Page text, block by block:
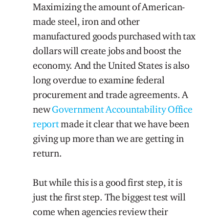
Maximizing the amount of American-
made steel, iron and other
manufactured goods purchased with tax
dollars will create jobs and boost the
economy. And the United States is also
long overdue to examine federal
procurement and trade agreements. A
newGovernment Accountability Office
reportmade it clear that we have been
giving up more than we are getting in
return.
But while this is a good first step, it is
just the first step. The biggest test will
come when agencies review their